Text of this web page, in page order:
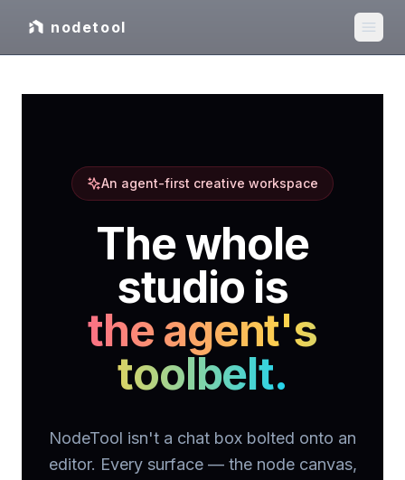
nodetool
An agent-first creative workspace
The whole
studio is
the agent's
toolbelt.
NodeTool isn't a chat box bolted onto an
editor. Every surface — the node canvas,